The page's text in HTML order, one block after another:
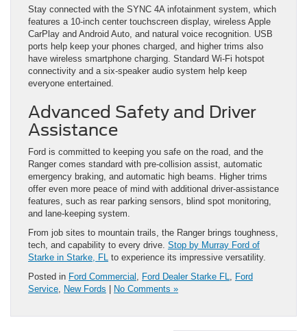
Stay connected with the SYNC 4A infotainment system, which
features a 10-inch center touchscreen display, wireless Apple
CarPlay and Android Auto, and natural voice recognition. USB
ports help keep your phones charged, and higher trims also
have wireless smartphone charging. Standard Wi-Fi hotspot
connectivity and a six-speaker audio system help keep
everyone entertained.
Advanced Safety and Driver
Assistance
Ford is committed to keeping you safe on the road, and the
Ranger comes standard with pre-collision assist, automatic
emergency braking, and automatic high beams. Higher trims
offer even more peace of mind with additional driver-assistance
features, such as rear parking sensors, blind spot monitoring,
and lane-keeping system.
From job sites to mountain trails, the Ranger brings toughness,
tech, and capability to every drive. Stop by Murray Ford of
Starke in Starke, FL to experience its impressive versatility.
Posted in Ford Commercial , Ford Dealer Starke FL, Ford
Service, New Fords No Comments »